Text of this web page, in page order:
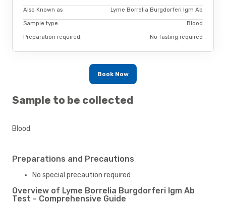
Also Known as Lyme Borrelia Burgdorferi Igm Ab
Sample type Blood
Preparation required. No fasting required
Book Now
Sample to be collected
Blood
Preparations and Precautions
No special precaution required
Overview of Lyme Borrelia Burgdorferi Igm Ab
Test - Comprehensive Guide